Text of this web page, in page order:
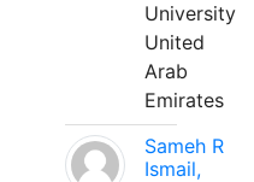
University
United
Arab
Emirates
Sameh R
Ismail,